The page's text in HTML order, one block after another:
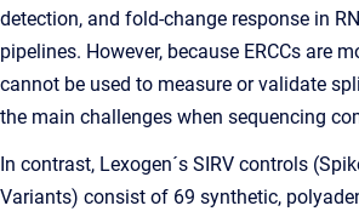
detection, and fold-change response in
pipelines. However, because ERCCs are
cannot be used to measure or validate
the main challenges when sequencing
In contrast, Lexogen´s SIRV controls
Variants) consist of 69 synthetic,